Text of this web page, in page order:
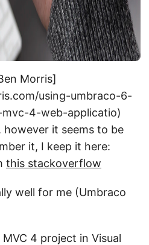
Morris]
using-umbraco-6-
4-web-applicatio)
however it seems to be
it, I keep it here:
this stackoverflow
well for me (Umbraco
4 project in Visual